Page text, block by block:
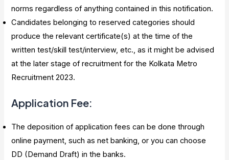
norms regardless of anything contained in this notification.
Candidates belonging to reserved categories should
produce the relevant certificate(s) at the time of the
written test/skill test/interview, etc., as it might be advised
at the later stage of recruitment for the Kolkata Metro
Recruitment 2023.
Application Fee:
The deposition of application fees can be done through
online payment, such as net banking, or you can choose
DD (Demand Draft) in the banks.